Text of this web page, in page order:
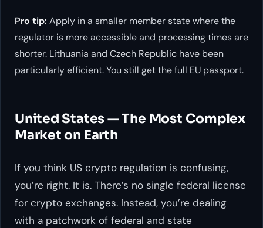
Pro tip: Apply in a smaller member state where the
regulator is more accessible and processing times are
shorter. Lithuania and Czech Republic have been
particularly efficient. You still get the full EU passport.
United States — The Most Complex
Market on Earth
If you think US crypto regulation is confusing,
you’re right. It is. There’s no single federal license
for crypto exchanges. Instead, you’re dealing
with a patchwork of federal and state